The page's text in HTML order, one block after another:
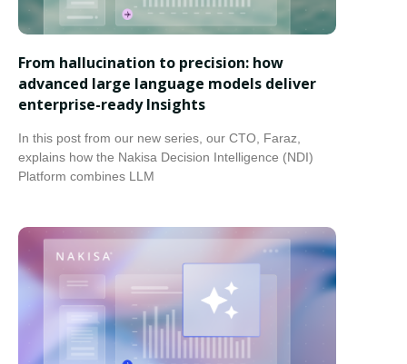
From hallucination to precision: how
advanced large language models deliver
enterprise-ready Insights
In this post from our new series, our CTO, Faraz,
explains how the Nakisa Decision Intelligence (NDI)
Platform combines LLM